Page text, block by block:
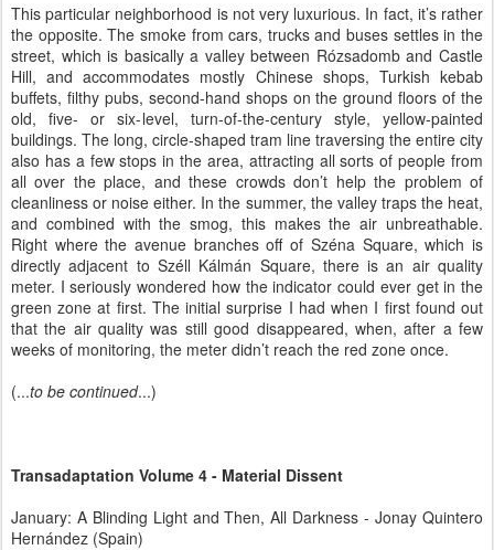
This particular neighborhood is not very luxurious. In fact, it’s rather
the opposite. The smoke from cars, trucks and buses settles in the
street, which is basically a valley between Rózsadomb and Castle
Hill, and accommodates mostly Chinese shops, Turkish kebab
buffets, filthy pubs, second-hand shops on the ground floors of the
old, five- or six-level, turn-of-the-century style, yellow-painted
buildings. The long, circle-shaped tram line traversing the entire city
also has a few stops in the area, attracting all sorts of people from
all over the place, and these crowds don’t help the problem of
cleanliness or noise either. In the summer, the valley traps the heat,
and combined with the smog, this makes the air unbreathable.
Right where the avenue branches off of Széna Square, which is
directly adjacent to Széll Kálmán Square, there is an air quality
meter. I seriously wondered how the indicator could ever get in the
green zone at first. The initial surprise I had when I first found out
that the air quality was still good disappeared, when, after a few
weeks of monitoring, the meter didn’t reach the red zone once.
(...to be continued...)
Transadaptation Volume 4 - Material Dissent
January: A Blinding Light and Then, All Darkness - Jonay Quintero
Hernández (Spain)